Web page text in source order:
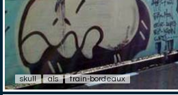
skull als train-bordeaux